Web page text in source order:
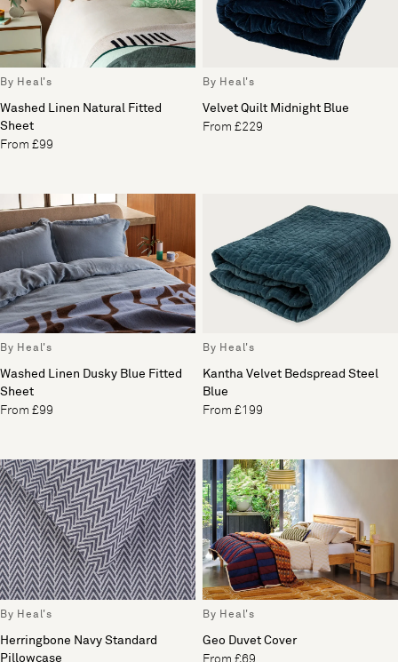
By Heal's
Washed Linen Natural Fitted
Sheet
From £99
By Heal's
Velvet Quilt Midnight Blue
From £229
By Heal's
Washed Linen Dusky Blue Fitted
Sheet
From £99
By Heal's
Kantha Velvet Bedspread Steel
Blue
From £199
By Heal's
Herringbone Navy Standard
Pillowcase
By Heal's
Geo Duvet Cover
From £69